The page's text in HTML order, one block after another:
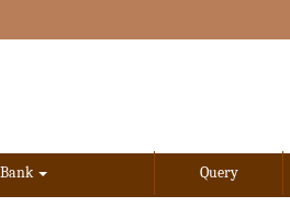
Query